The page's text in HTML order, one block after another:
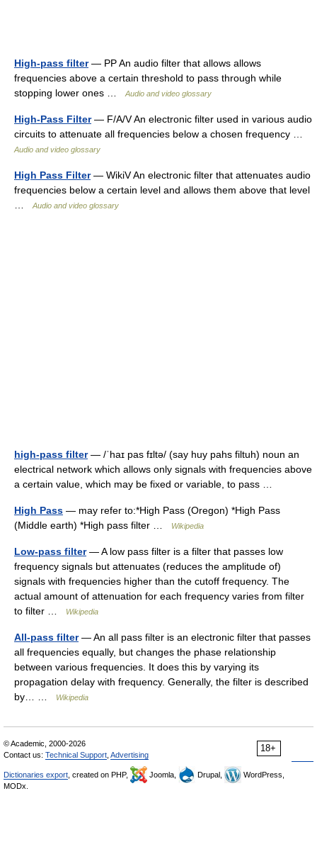
High-pass filter— PP An audio filter that allows allows
frequencies above a certain threshold to pass through while
stopping lower ones …
Audio and video glossary
High-Pass Filter— F/A/V An electronic filter used in various audio
circuits to attenuate all frequencies below a chosen frequency …
Audio and video glossary
High Pass Filter— WikiV An electronic filter that attenuates audio
frequencies below a certain level and allows them above that level
Audio and video glossary
high-pass filter— /ˈhaɪ pas fɪltə/ (say huy pahs filtuh) noun an
electrical network which allows only signals with frequencies above
a certain value, which may be fixed or variable, to pass …
High Pass — may refer to:*High Pass (Oregon) *High Pass
(Middle earth) *High pass filter …
Wikipedia
Low-pass filter— A low pass filter is a filter that passes low
frequency signals but attenuates (reduces the amplitude of)
signals with frequencies higher than the cutoff frequency. The
actual amount of attenuation for each frequency varies from filter
to filter …
Wikipedia
All-pass filter— An all pass filter is an electronic filter that passes
all frequencies equally, but changes the phase relationship
between various frequencies. It does this by varying its
propagation delay with frequency. Generally, the filter is described
by… …
Wikipedia
18+
© Academic, 2000-2026
Contact us: Technical Support Advertising
Dictionaries export , created on PHP, Joomla, Drupal,
WordPress,
MODx.